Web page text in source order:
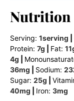
Nutrition
Serving: 1serving
Protein: 7g Fat: 11
4g
36mg Sodium:
Sugar: 25g
40mg Iron: 3mg